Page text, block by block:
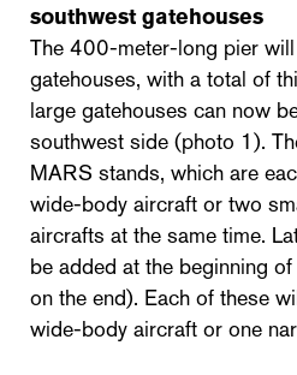
southwest gatehouses
The 400-meter-long pier will
gatehouses, with a total of
large gatehouses can now
southwest side (photo 1).
MARS stands, which are
wide-body aircraft or two
aircrafts at the same time.
be added at the beginning
on the end). Each of these
wide-body aircraft or one